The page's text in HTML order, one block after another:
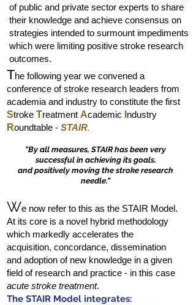
of public and private sector experts to share
their knowledge and achieve consensus on
strategies intended to surmount impediments
which were limiting positive stroke research
outcomes.
The following year we convened a
conference of stroke research leaders from
academia and industry to constitute the first
Stroke Treatment Academic ndustry
Roundtable - STAIR.
"By all measures, STAIR has been very
successful in achieving its goals.
and positively moving the stroke research
needle."
We now refer to this as the STAIR Model.
At its core is a novel hybrid methodology
which markedly accelerates the
acquisition, concordance, dissemination
and adoption of new knowledge in a given
field of research and practice - in this case
acute stroke treatment.
The STAIR Model integrates: